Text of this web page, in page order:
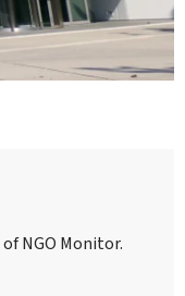
NGO Monitor.